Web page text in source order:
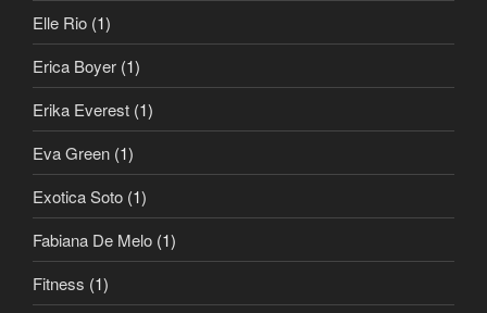
Elle Rio (1)
Erica Boyer (1)
Erika Everest (1)
Eva Green (1)
Exotica Soto (1)
Fabiana De Melo (1)
Fitness (1)